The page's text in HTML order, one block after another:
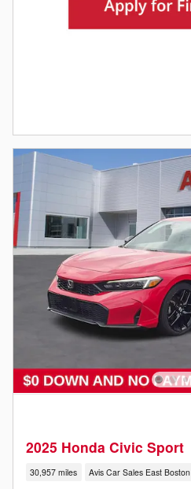
2025 Honda Civic Sport
30,957 miles Avis Car Sales East Boston